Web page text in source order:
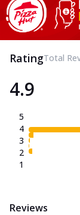
RatingTotal
4.9
5
4
3
2
1
Reviews